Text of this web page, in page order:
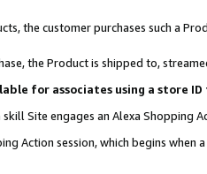
the customer purchases such a
the Product is shipped to,
for associates using a store
Site engages an Alexa Shopping
Action session, which begins when